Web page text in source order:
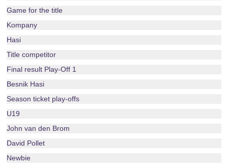
Game for the title
Kompany
Hasi
Title competitor
Final result Play-Off 1
Besnik Hasi
Season ticket play-offs
U19
John van den Brom
David Pollet
Newbie